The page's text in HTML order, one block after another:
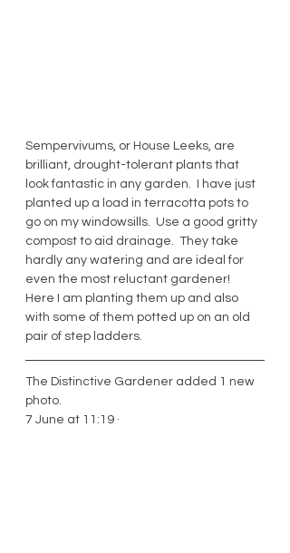
Sempervivums, or House Leeks, are
brilliant, drought-tolerant plants that
look fantastic in any garden.  I have just
planted up a load in terracotta pots to
go on my windowsills.  Use a good gritty
compost to aid drainage.  They take
hardly any watering and are ideal for
even the most reluctant gardener!
Here I am planting them up and also
with some of them potted up on an old
pair of step ladders.
The Distinctive Gardener added 1 new
photo.
7 June at 11:19 ·